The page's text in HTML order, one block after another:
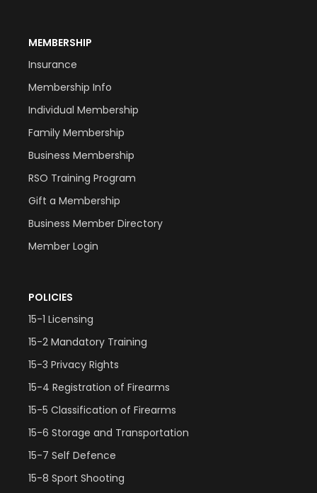
MEMBERSHIP
Insurance
Membership Info
Individual Membership
Family Membership
Business Membership
RSO Training Program
Gift a Membership
Business Member Directory
Member Login
POLICIES
15-1 Licensing
15-2 Mandatory Training
15-3 Privacy Rights
15-4 Registration of Firearms
15-5 Classification of Firearms
15-6 Storage and Transportation
15-7 Self Defence
15-8 Sport Shooting